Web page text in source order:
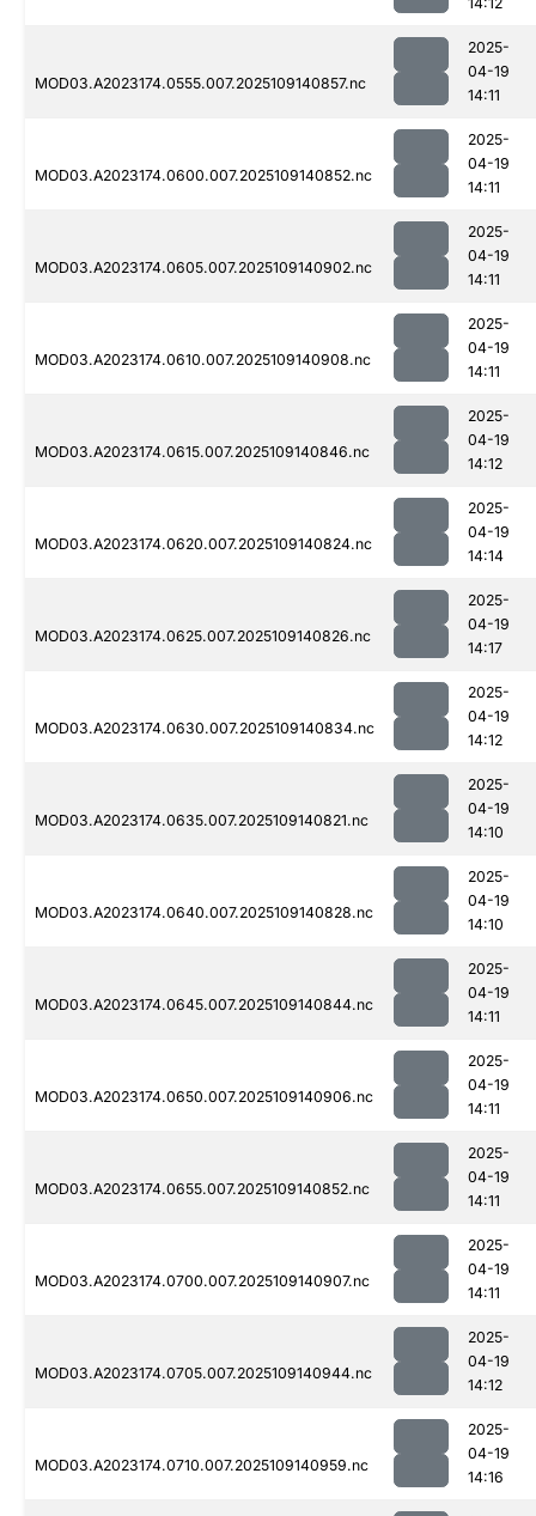
MOD03.A2023174.0555.007.2025109140857.nc
2025-
04-19
14:11
MOD03.A2023174.0600.007.2025109140852.nc
2025-
04-19
14:11
MOD03.A2023174.0605.007.2025109140902.nc
2025-
04-19
14:11
MOD03.A2023174.0610.007.2025109140908.nc
2025-
04-19
14:11
MOD03.A2023174.0615.007.2025109140846.nc
2025-
04-19
14:12
MOD03.A2023174.0620.007.2025109140824.nc
2025-
04-19
14:14
MOD03.A2023174.0625.007.2025109140826.nc
2025-
04-19
14:17
MOD03.A2023174.0630.007.2025109140834.nc
2025-
04-19
14:12
MOD03.A2023174.0635.007.2025109140821.nc
2025-
04-19
14:10
MOD03.A2023174.0640.007.2025109140828.nc
2025-
04-19
14:10
MOD03.A2023174.0645.007.2025109140844.nc
2025-
04-19
14:11
MOD03.A2023174.0650.007.2025109140906.nc
2025-
04-19
14:11
MOD03.A2023174.0655.007.2025109140852.nc
2025-
04-19
14:11
MOD03.A2023174.0700.007.2025109140907.nc
2025-
04-19
14:11
MOD03.A2023174.0705.007.2025109140944.nc
2025-
04-19
14:12
MOD03.A2023174.0710.007.2025109140959.nc
2025-
04-19
14:16